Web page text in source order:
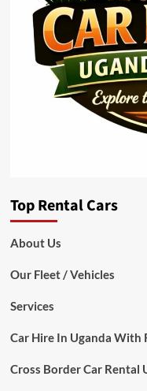
Top Rental Cars
About Us
Our Fleet / Vehicles
Services
Car Hire In Uganda With
Cross Border Car Rental